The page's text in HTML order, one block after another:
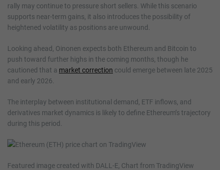
rally may continue to pressure short sellers. While this scenario
supports near-term gains, it also introduces the possibility of
heightened volatility as positions are unwound.
Looking ahead, Oinonen expects both Ethereum and Bitcoin to
push toward further highs in the coming months, though he
cautioned that a market correction could emerge between late 2025
and early 2026.
The interplay between institutional demand, ETF inflows, and
derivatives market dynamics is likely to define Ethereum’s trajectory
during this period.
Featured image created with DALL-E, Chart from TradingView